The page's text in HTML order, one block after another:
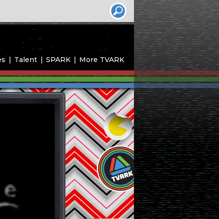
Talent SPARK More TVARK